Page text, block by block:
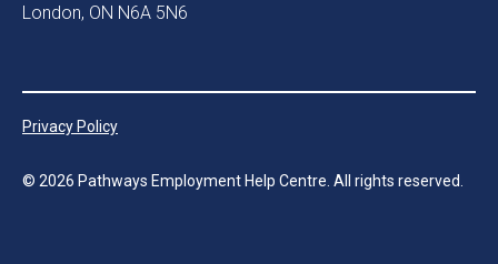
London, ON N6A 5N6
© 2026 Pathways Employment Help Centre. All rights reserved.
Privacy Policy